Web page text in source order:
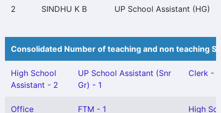
2 SINDHU K B UP School Assistant (HG)
Consolidated Number of teaching and non teaching
High School
Assistant - 2
UP School Assistant (Snr
Gr) - 1
Clerk - 1
Office
FTM - 1
High